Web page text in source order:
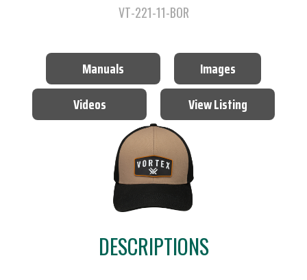
VT-221-11-BOR
Manuals
Images
Videos
View Listing
DESCRIPTIONS